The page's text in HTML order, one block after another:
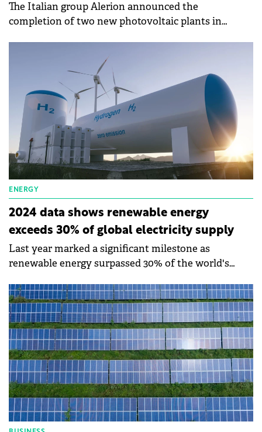
The Italian group Alerion announced the
completion of two new photovoltaic plants in
ENERGY
2024 data shows renewable energy
exceeds 30% of global electricity supply
Last year marked a significant milestone as
renewable energy surpassed 30% of the world's